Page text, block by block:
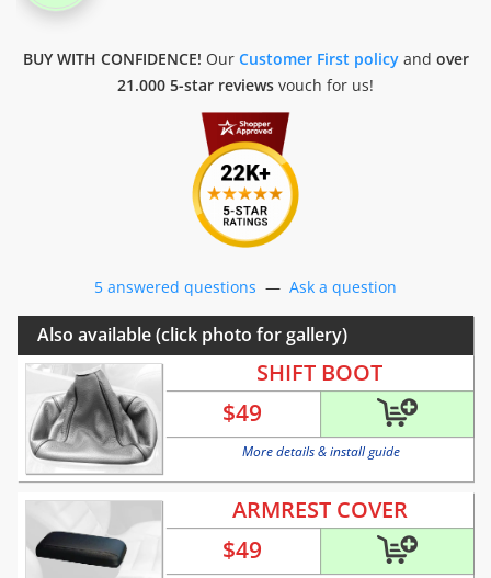
BUY WITH CONFIDENCE! Our Customer First policyand over
21.000 5-star reviews vouch for us!
5 answered questions — Ask a question
Also available (click photo for gallery)
SHIFT BOOT
$49
More details & install guide
ARMREST COVER
$49